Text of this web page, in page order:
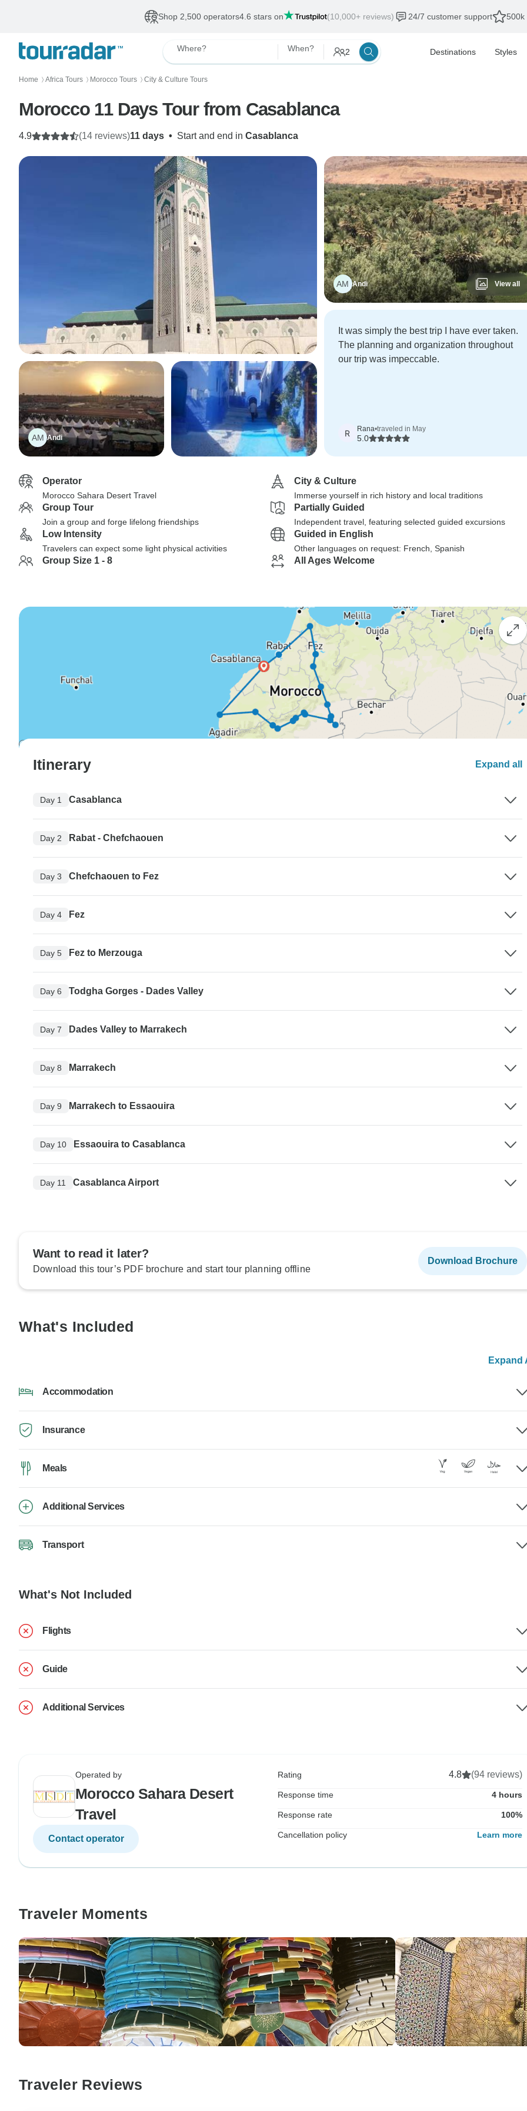
Shop 2,500 operators4.6 stars on (10,000+ reviews) 24/7 customer support 500k
Where? When? 2 Destinations Styles
Home 〉 Africa Tours 〉 Morocco Tours 〉 City & Culture Tours
Morocco 11 Days Tour from Casablanca
11 days • Start and end in Casablanca
4.9 (14 reviews)
AM Andi
AM Andi View all
It was simply the best trip I have ever taken.
The planning and organization throughout
our trip was impeccable.
R Rana•traveled in May
5.0
Operator
Morocco Sahara Desert Travel
City & Culture
Immerse yourself in rich history and local traditions
Group Tour
Join a group and forge lifelong friendships
Partially Guided
Independent travel, featuring selected guided excursions
Low Intensity
Travelers can expect some light physical activities
Guided in English
Other languages on request: French, Spanish
Group Size 1 - 8 All Ages Welcome
Itinerary Expand all
Day 1 Casablanca
Day 2 Rabat - Chefchaouen
Day 3 Chefchaouen to Fez
Day 4 Fez
Day 5 Fez to Merzouga
Day 6 Todgha Gorges - Dades Valley
Day 7 Dades Valley to Marrakech
Day 8 Marrakech
Day 9 Marrakech to Essaouira
Day 10 Essaouira to Casablanca
Day 11 Casablanca Airport
Want to read it later?
Download this tour’s PDF brochure and start tour planning offline
Download Brochure
What's Included
Expand
Accommodation
Insurance
Meals
Additional Services
Transport
What's Not Included
Flights
Guide
Additional Services
Operated by
Morocco Sahara Desert
Travel
Contact operator
Rating 4.8 (94 reviews)
Response time 4 hours
Response rate 100%
Cancellation policy Learn more
Traveler Moments
Traveler Reviews